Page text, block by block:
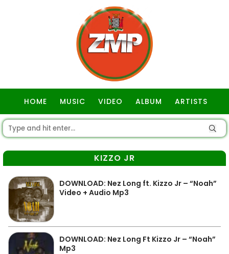
HOME MUSIC VIDEO ALBUM ARTISTS
KIZZO JR
DOWNLOAD: Nez Long ft. Kizzo Jr – “Noah”
Video + Audio Mp3
DOWNLOAD: Nez Long Ft Kizzo Jr – “Noah”
Mp3